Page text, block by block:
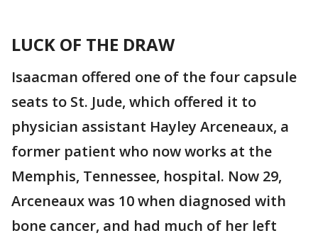
LUCK OF THE DRAW
Isaacman offered one of the four capsule
seats to St. Jude, which offered it to
physician assistant Hayley Arceneaux, a
former patient who now works at the
Memphis, Tennessee, hospital. Now 29,
Arceneaux was 10 when diagnosed with
bone cancer, and had much of her left